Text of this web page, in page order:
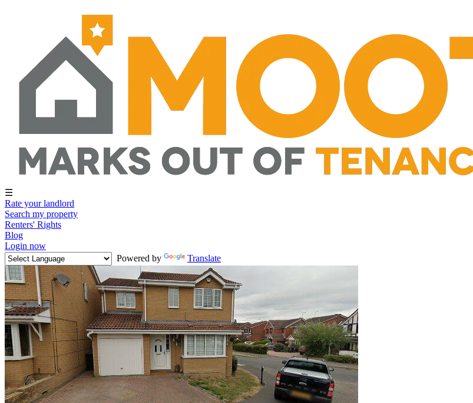
☰
Rate your landlord
Search my property
Renters' Rights
Blog
Login now
Powered by
Translate